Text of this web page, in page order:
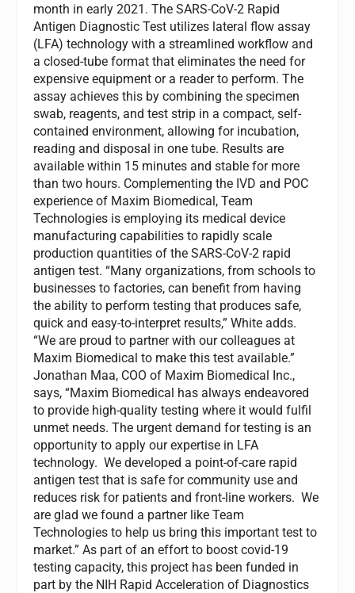
month in early 2021. The SARS-CoV-2 Rapid
Antigen Diagnostic Test utilizes lateral flow assay
(LFA) technology with a streamlined workflow and
a closed-tube format that eliminates the need for
expensive equipment or a reader to perform. The
assay achieves this by combining the specimen
swab, reagents, and test strip in a compact, self-
contained environment, allowing for incubation,
reading and disposal in one tube. Results are
available within 15 minutes and stable for more
than two hours. Complementing the IVD and POC
experience of Maxim Biomedical, Team
Technologies is employing its medical device
manufacturing capabilities to rapidly scale
production quantities of the SARS-CoV-2 rapid
antigen test. “Many organizations, from schools to
businesses to factories, can benefit from having
the ability to perform testing that produces safe,
quick and easy-to-interpret results,” White adds.
“We are proud to partner with our colleagues at
Maxim Biomedical to make this test available.”
Jonathan Maa, COO of Maxim Biomedical Inc.,
says, “Maxim Biomedical has always endeavored
to provide high-quality testing where it would fulfil
unmet needs. The urgent demand for testing is an
opportunity to apply our expertise in LFA
technology. We developed a point-of-care rapid
antigen test that is safe for community use and
reduces risk for patients and front-line workers. We
are glad we found a partner like Team
Technologies to help us bring this important test to
market.” As part of an effort to boost covid-19
testing capacity, this project has been funded in
part by the NIH Rapid Acceleration of Diagnostics